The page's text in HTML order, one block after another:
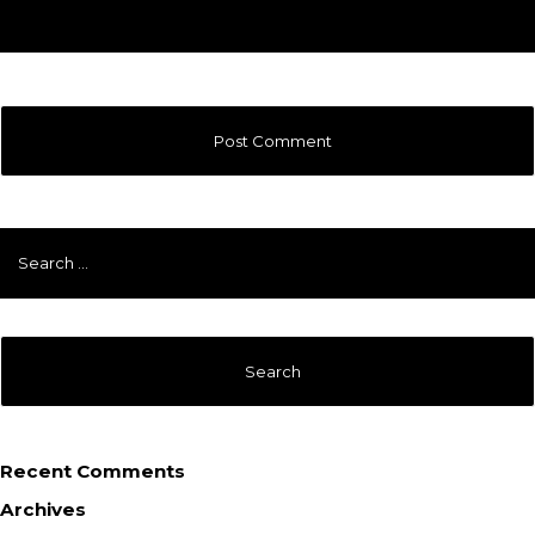
Search
Recent Comments
Archives